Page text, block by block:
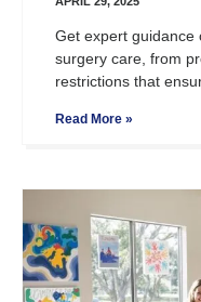
Get expert guidance
surgery care, from
restrictions that
Read More »